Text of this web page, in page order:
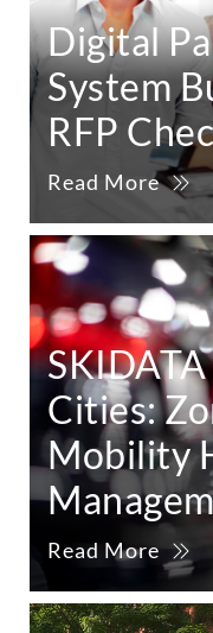
Digital
System
RFP
Read More
Cities:
Mobility
Read More